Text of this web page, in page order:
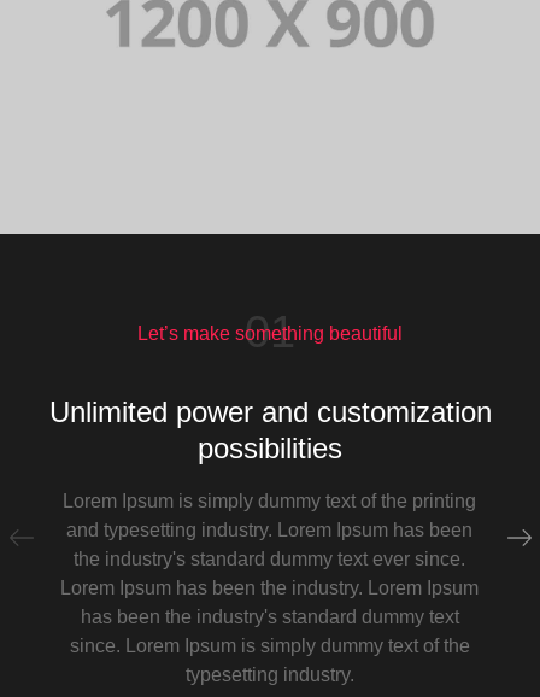
01
Let’s make something beautiful
Unlimited power and customization
possibilities
Lorem Ipsum is simply dummy text of the printing
and typesetting industry. Lorem Ipsum has been
the industry's standard dummy text ever since.
Lorem Ipsum has been the industry. Lorem Ipsum
has been the industry's standard dummy text
since. Lorem Ipsum is simply dummy text of the
typesetting industry.